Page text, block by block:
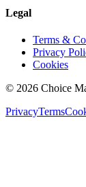
Legal
Terms &
Privacy
Cookies
© 2026 Choice
PrivacyTerms